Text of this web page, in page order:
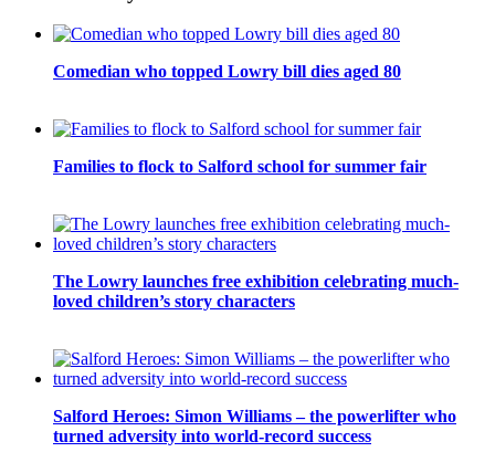
Comedian who topped Lowry bill dies aged 80
Families to flock to Salford school for summer fair
The Lowry launches free exhibition celebrating much-
loved children’s story characters
Salford Heroes: Simon Williams – the powerlifter who
turned adversity into world-record success